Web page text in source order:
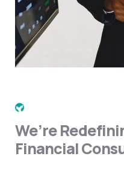
We’re
Financial